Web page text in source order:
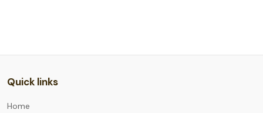
Quick links
Home